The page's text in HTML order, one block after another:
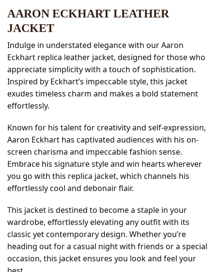
AARON ECKHART LEATHER
JACKET
Indulge in understated elegance with our Aaron
Eckhart replica leather jacket, designed for those who
appreciate simplicity with a touch of sophistication.
Inspired by Eckhart’s impeccable style, this jacket
exudes timeless charm and makes a bold statement
effortlessly.
Known for his talent for creativity and self-expression,
Aaron Eckhart has captivated audiences with his on-
screen charisma and impeccable fashion sense.
Embrace his signature style and win hearts wherever
you go with this replica jacket, which channels his
effortlessly cool and debonair flair.
This jacket is destined to become a staple in your
wardrobe, effortlessly elevating any outfit with its
classic yet contemporary design. Whether you’re
heading out for a casual night with friends or a special
occasion, this jacket ensures you look and feel your